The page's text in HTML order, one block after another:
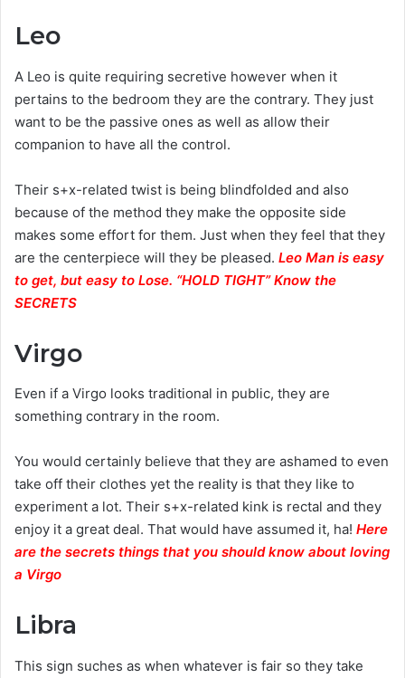
Leo
A Leo is quite requiring secretive however when it
pertains to the bedroom they are the contrary. They just
want to be the passive ones as well as allow their
companion to have all the control.
Their s+x-related twist is being blindfolded and also
because of the method they make the opposite side
makes some effort for them. Just when they feel that they
are the centerpiece will they be pleased. Leo Man is easy
to get, but easy to Lose. “HOLD TIGHT” Know the
SECRETS
Virgo
Even if a Virgo looks traditional in public, they are
something contrary in the room.
You would certainly believe that they are ashamed to even
take off their clothes yet the reality is that they like to
experiment a lot. Their s+x-related kink is rectal and they
enjoy it a great deal. That would have assumed it, ha! Here
are the secrets things that you should know about loving
a Virgo
Libra
This sign suches as when whatever is fair so they take